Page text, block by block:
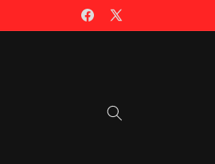
Facebook
X
🪙 TRADING